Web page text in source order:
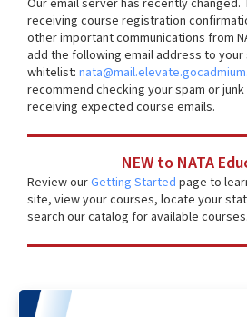
receiving course registration
other important communications from
add the following email address to
whitelist:
recommend checking your spam or
receiving expected course emails.
NEW to NATA
Review ourGetting Started page to
site, view your courses, locate your
search our catalog for available courses.